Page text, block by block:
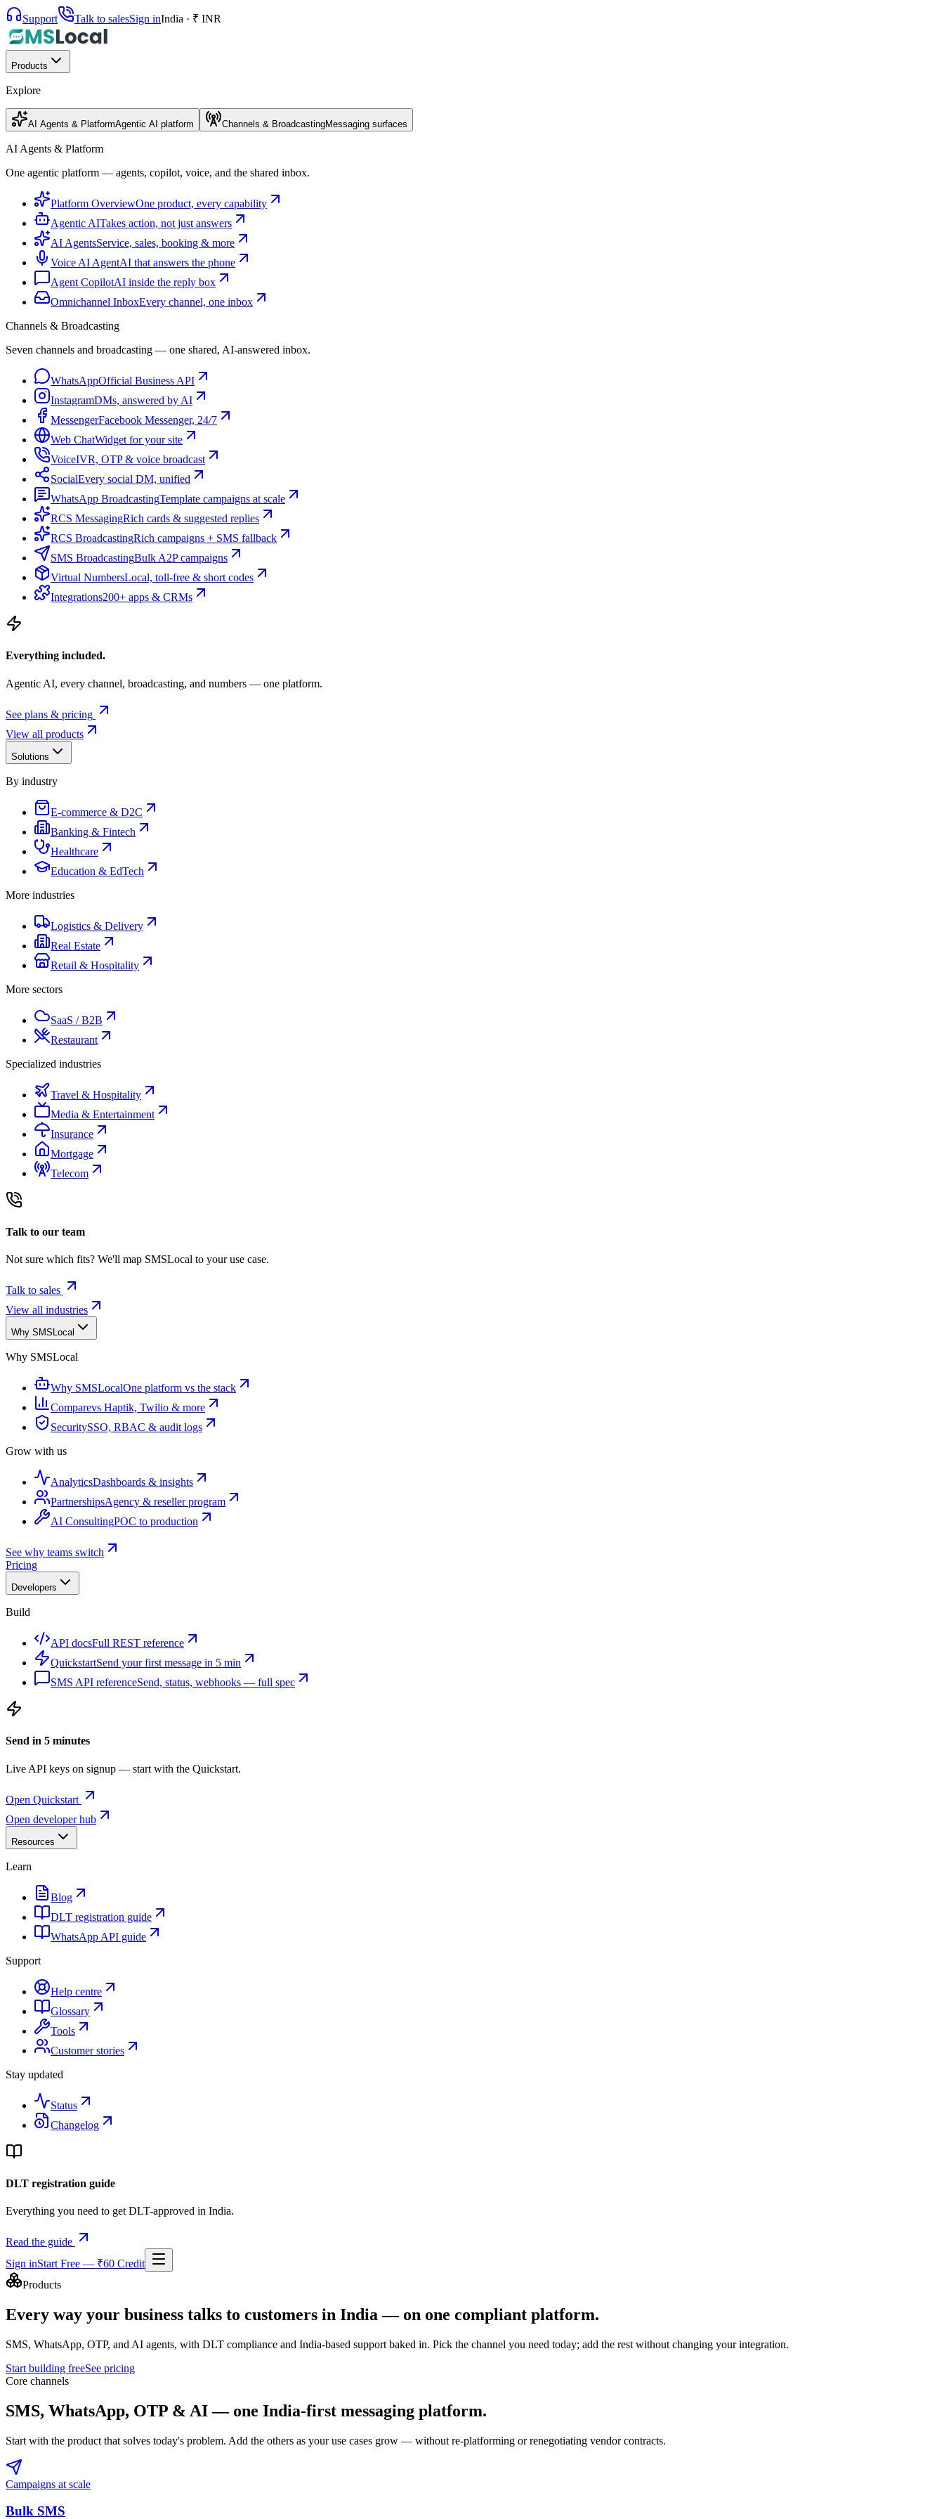
Support Talk to salesSign inIndia · ₹ INR
Products
Explore
AI Agents & PlatformAgentic AI platform Channels & BroadcastingMessaging surfaces
AI Agents & Platform
One agentic platform — agents, copilot, voice, and the shared inbox.
Platform OverviewOne product, every capability
Agentic AITakes action, not just answers
AI AgentsService, sales, booking & more
Voice AI AgentAI that answers the phone
Agent CopilotAI inside the reply box
Omnichannel InboxEvery channel, one inbox
Channels & Broadcasting
Seven channels and broadcasting — one shared, AI-answered inbox.
WhatsAppOfficial Business API
InstagramDMs, answered by AI
MessengerFacebook Messenger, 24/7
Web ChatWidget for your site
VoiceIVR, OTP & voice broadcast
SocialEvery social DM, unified
WhatsApp BroadcastingTemplate campaigns at scale
RCS MessagingRich cards & suggested replies
RCS BroadcastingRich campaigns + SMS fallback
SMS BroadcastingBulk A2P campaigns
Virtual NumbersLocal, toll-free & short codes
Integrations200+ apps & CRMs
Everything included.
Agentic AI, every channel, broadcasting, and numbers — one platform.
See plans & pricing
View all products
Solutions
By industry
E-commerce & D2C
Banking & Fintech
Healthcare
Education & EdTech
More industries
Logistics & Delivery
Real Estate
Retail & Hospitality
More sectors
SaaS / B2B
Restaurant
Specialized industries
Travel & Hospitality
Media & Entertainment
Insurance
Mortgage
Telecom
Talk to our team
Not sure which fits? We'll map SMSLocal to your use case.
Talk to sales
View all industries
Why SMSLocal
Why SMSLocal
Why SMSLocalOne platform vs the stack
Comparevs Haptik, Twilio & more
SecuritySSO, RBAC & audit logs
Grow with us
AnalyticsDashboards & insights
PartnershipsAgency & reseller program
AI ConsultingPOC to production
See why teams switch
Pricing
Developers
Build
API docsFull REST reference
QuickstartSend your first message in 5 min
SMS API referenceSend, status, webhooks — full spec
Send in 5 minutes
Live API keys on signup — start with the Quickstart.
Open Quickstart
Open developer hub
Resources
Learn
Blog
DLT registration guide
WhatsApp API guide
Support
Help centre
Glossary
Tools
Customer stories
Stay updated
Status
Changelog
DLT registration guide
Everything you need to get DLT-approved in India.
Read the guide
Sign inStart Free — ₹60 Credit
Products
Every way your business talks to customers in India — on one compliant platform.
SMS, WhatsApp, OTP, and AI agents, with DLT compliance and India-based support baked in. Pick the channel you need today; add the rest without changing your integration.
Start building freeSee pricing
Core channels
SMS, WhatsApp, OTP & AI — one India-first messaging platform.
Start with the product that solves today's problem. Add the others as your use cases grow — without re-platforming or renegotiating vendor contracts.
Campaigns at scale
Bulk SMS